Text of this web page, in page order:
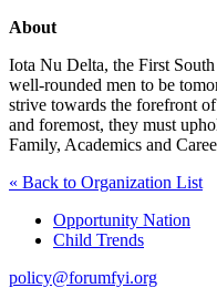
About
Iota Nu Delta, the First
well-rounded men to be
strive towards the forefront
and foremost, they must
Family, Academics and
« Back to Organization List
Opportunity Nation
Child Trends
policy@forumfyi.org